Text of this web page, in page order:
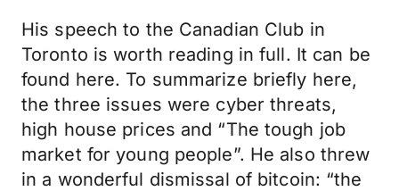
His speech to the Canadian Club in
Toronto is worth reading in full. It can be
found here. To summarize briefly here,
the three issues were cyber threats,
high house prices and “The tough job
market for young people”. He also threw
in a wonderful dismissal of bitcoin: “the